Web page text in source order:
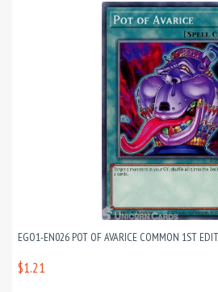
EGO1-EN026 POT OF AVARICE COMMON 1ST
$1.21